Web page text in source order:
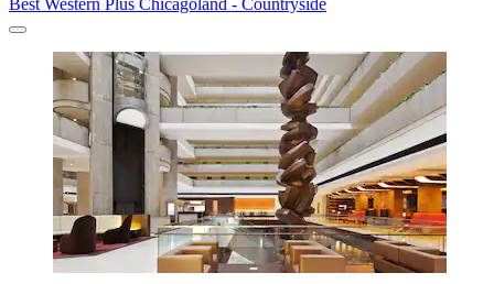
Best Western Plus Chicagoland - Countryside